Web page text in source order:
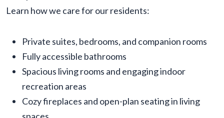
Learn how we care for our residents:
Private suites, bedrooms, and companion rooms
Fully accessible bathrooms
Spacious living rooms and engaging indoor
recreation areas
Cozy fireplaces and open-plan seating in living